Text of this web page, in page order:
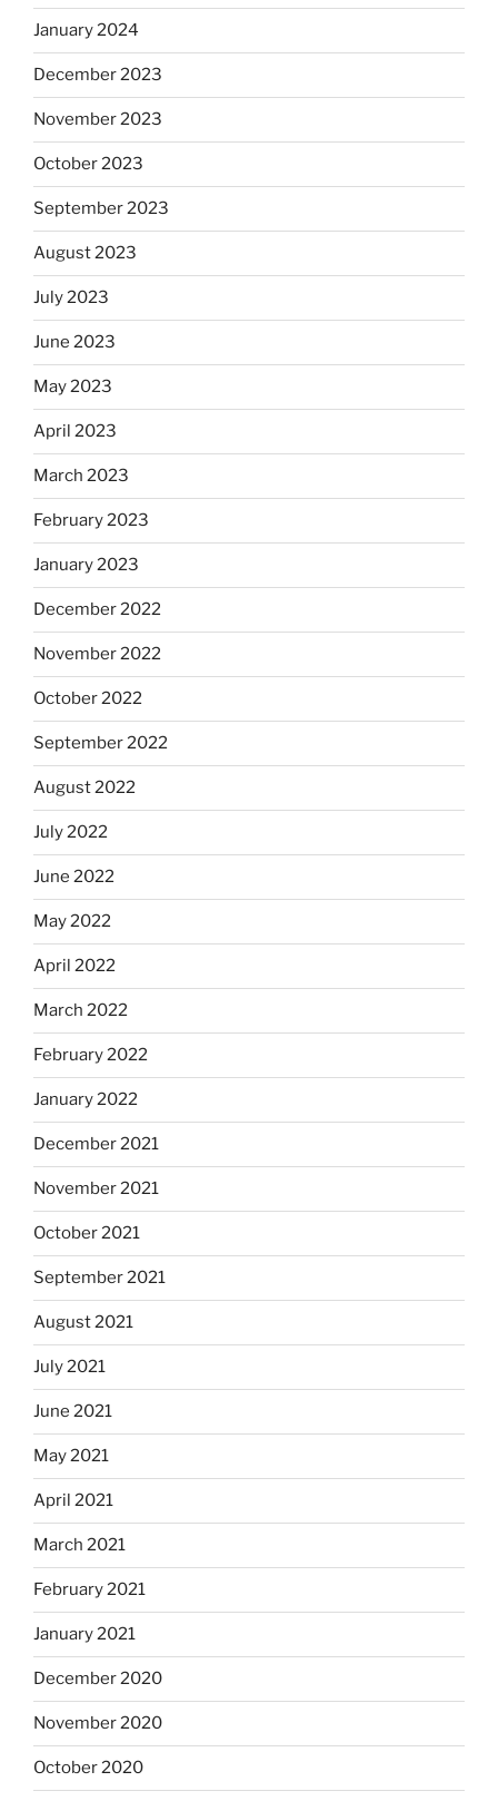
January 2024
December 2023
November 2023
October 2023
September 2023
August 2023
July 2023
June 2023
May 2023
April 2023
March 2023
February 2023
January 2023
December 2022
November 2022
October 2022
September 2022
August 2022
July 2022
June 2022
May 2022
April 2022
March 2022
February 2022
January 2022
December 2021
November 2021
October 2021
September 2021
August 2021
July 2021
June 2021
May 2021
April 2021
March 2021
February 2021
January 2021
December 2020
November 2020
October 2020